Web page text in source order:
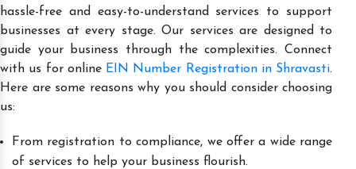
hassle-free and easy-to-understand services to support
businesses at every stage. Our services are designed to
guide your business through the complexities. Connect
with us for online EIN Number Registration in Shravasti.
Here are some reasons why you should consider choosing
us:
From registration to compliance, we offer a wide range
of services to help your business flourish.